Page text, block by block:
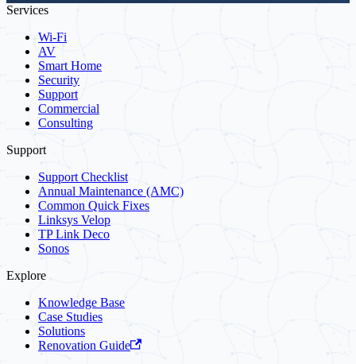
Services
Wi-Fi
AV
Smart Home
Security
Support
Commercial
Consulting
Support
Support Checklist
Annual Maintenance (AMC)
Common Quick Fixes
Linksys Velop
TP Link Deco
Sonos
Explore
Knowledge Base
Case Studies
Solutions
Renovation Guide